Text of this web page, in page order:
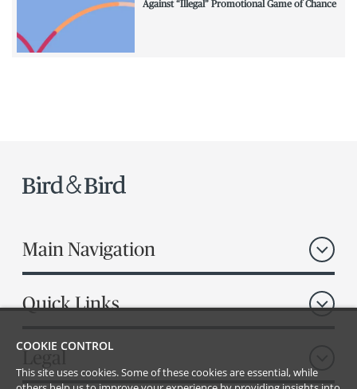
Against “Illegal” Promotional Game of Chance
Main Navigation
Quick Links
COOKIE CONTROL
This site uses cookies. Some of these cookies are essential, while